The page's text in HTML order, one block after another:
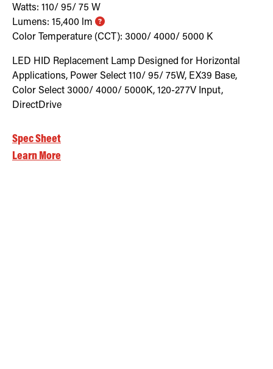
Watts: 110/ 95/ 75 W
Lumens: 15,400 lm
Color Temperature (CCT): 3000/ 4000/ 5000 K
LED HID Replacement Lamp Designed for Horizontal
Applications, Power Select 110/ 95/ 75W, EX39 Base,
Color Select 3000/ 4000/ 5000K, 120-277V Input,
DirectDrive
Spec Sheet
Learn More